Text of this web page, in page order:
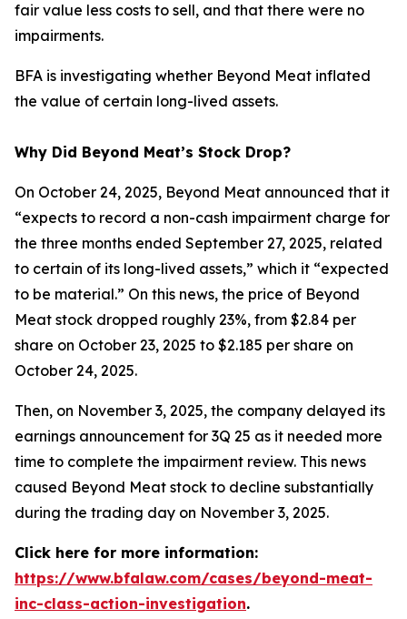
fair value less costs to sell, and that there were no
impairments.
BFA is investigating whether Beyond Meat inflated
the value of certain long-lived assets.
Why Did Beyond Meat’s Stock Drop?
On October 24, 2025, Beyond Meat announced that it
“expects to record a non-cash impairment charge for
the three months ended September 27, 2025, related
to certain of its long-lived assets,” which it “expected
to be material.” On this news, the price of Beyond
Meat stock dropped roughly 23%, from $2.84 per
share on October 23, 2025 to $2.185 per share on
October 24, 2025.
Then, on November 3, 2025, the company delayed its
earnings announcement for 3Q 25 as it needed more
time to complete the impairment review. This news
caused Beyond Meat stock to decline substantially
during the trading day on November 3, 2025.
Click here for more information:
https://www.bfalaw.com/cases/beyond-meat-
inc-class-action-investigation.